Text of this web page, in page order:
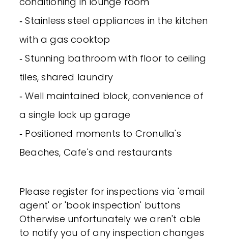
‐ Stainless steel appliances in the kitchen
with a gas cooktop
‐ Stunning bathroom with floor to ceiling
tiles, shared laundry
‐ Well maintained block, convenience of
a single lock up garage
‐ Positioned moments to Cronulla's
Beaches, Cafe's and restaurants
Please register for inspections via 'email
agent' or 'book inspection' buttons
Otherwise unfortunately we aren't able
to notify you of any inspection changes